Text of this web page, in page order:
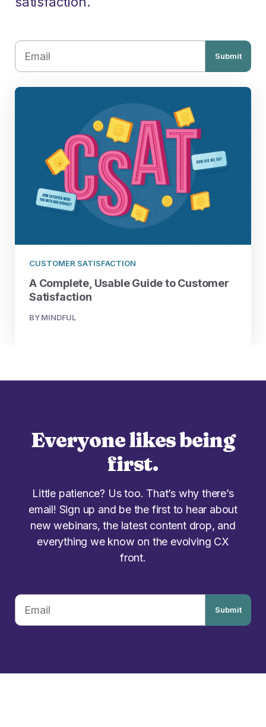
Submit
CUSTOMER SATISFACTION
A Complete, Usable Guide to Customer
Satisfaction
BY MINDFUL
Everyone likes being
first.
Little patience? Us too. That’s why there’s
email! Sign up and be the first to hear about
new webinars, the latest content drop, and
everything we know on the evolving CX
front.
Submit